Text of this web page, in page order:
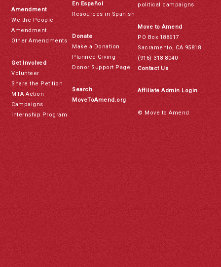
Amendment
We the People
Amendment
Other Amendments
Get Involved
Volunteer
Share the Petition
MTA Action
Campaigns
Internship Program
En Español
Resources in Spanish
Donate
Make a Donation
Planned Giving
Donor Support Page
Search
MoveToAmend.org
political campaigns.
Move to Amend
PO Box 188617
Sacramento, CA 95818
(916) 318-8040
Contact Us
Affiliate Admin Login
© Move to Amend